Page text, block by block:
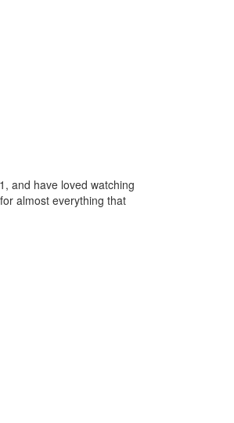
and have loved watching
almost everything that